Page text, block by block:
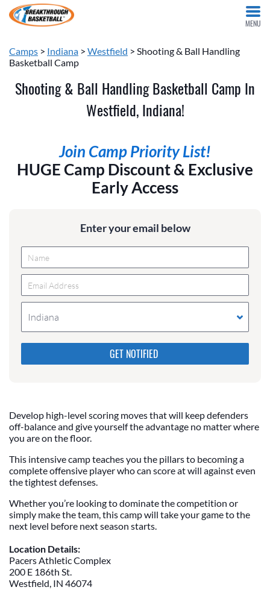
MENU
Camps > Indiana > Westfield > Shooting & Ball Handling
Basketball Camp
Shooting & Ball Handling Basketball Camp In
Westfield, Indiana!
Join Camp Priority List!
HUGE Camp Discount & Exclusive
Early Access
Enter your email below
Indiana
Please do not change the values in the following 4
fields, they are just to stop spam bots. Leave them
blank if they are currently blank.
Develop high-level scoring moves that will keep defenders
off-balance and give yourself the advantage no matter where
you are on the floor.
This intensive camp teaches you the pillars to becoming a
complete offensive player who can score at will against even
the tightest defenses.
Whether you’re looking to dominate the competition or
simply make the team, this camp will take your game to the
next level before next season starts.
Location Details:
Pacers Athletic Complex
200 E 186th St.
Westfield, IN 46074